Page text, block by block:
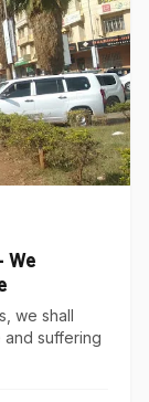
We
we shall
suffering